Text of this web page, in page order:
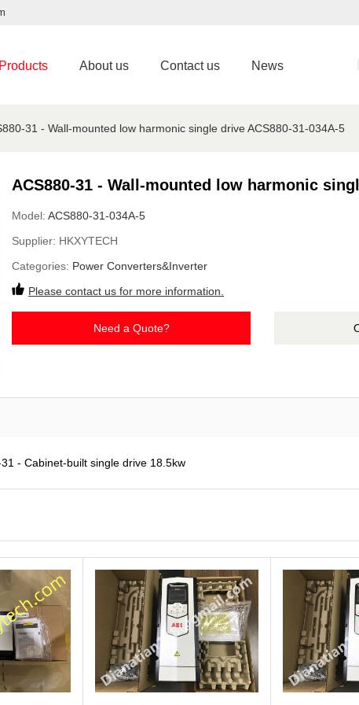
Products About us Contact us News
31 - Wall-mounted low harmonic single drive ACS880-31-034A-5
ACS880-31 - Wall-mounted low harmonic
Model: ACS880-31-034A-5
Supplier: HKXYTECH
Categories: Power Converters&Inverter
Please contact us for more information.
Need a Quote?
- Cabinet-built single drive 18.5kw